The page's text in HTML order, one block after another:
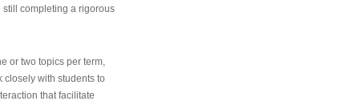
completing a rigorous
or two topics per term,
closely with students to
that facilitate